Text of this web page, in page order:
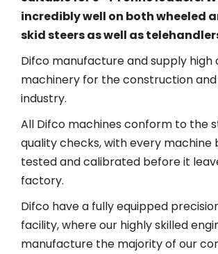
incredibly well on both wheeled
skid steers as well as
Difco manufacture and supply high
machinery for the construction
industry.
All Difco machines conform to the
quality checks, with every machine
tested and calibrated before it
factory.
Difco have a fully equipped
facility, where our highly skilled
manufacture the majority of our